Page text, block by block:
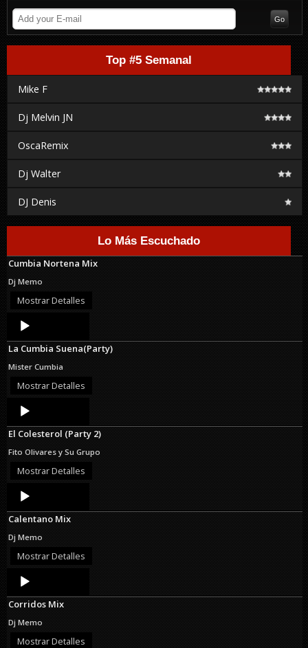
Top #5 Semanal
Mike F
Dj Melvin JN
OscaRemix
Dj Walter
DJ Denis
Lo Más Escuchado
Cumbia Nortena Mix
Dj Memo
Mostrar Detalles
Audio
Player
La Cumbia Suena(Party)
Mister Cumbia
Mostrar Detalles
Audio
Player
El Colesterol (Party 2)
Fito Olivares y Su Grupo
Mostrar Detalles
Audio
Player
Calentano Mix
Dj Memo
Mostrar Detalles
Audio
Player
Corridos Mix
Dj Memo
Mostrar Detalles